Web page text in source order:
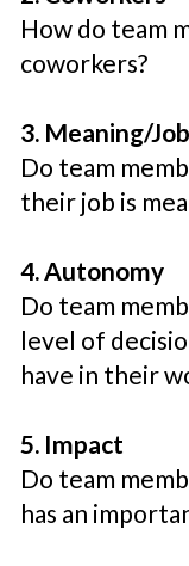
How do team
coworkers?
3. Meaning/
Do team
their job is
4. Autonomy
Do team
level of
have in their
5. Impact
Do team
has an